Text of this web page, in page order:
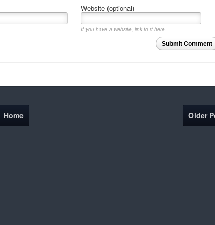
Website (optional)
If you have a website, link to it here.
Submit Comment
Older
Home